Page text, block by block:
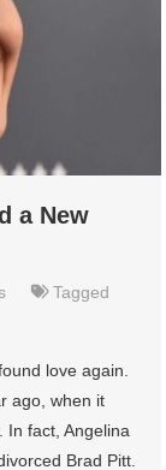
a New
Tagged
love again.
ago, when it
In fact, Angelina
Brad Pitt.